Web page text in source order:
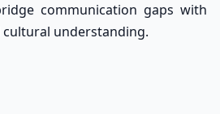
communication gaps with
cultural understanding.